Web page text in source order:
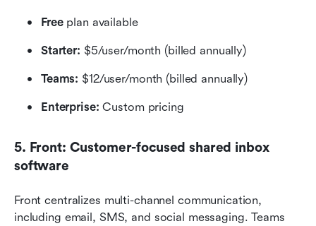
Free plan available
Starter: $5/user/month (billed annually)
Teams: $12/user/month (billed annually)
Enterprise: Custom pricing
5. Front: Customer-focused shared inbox
software
Front centralizes multi-channel communication,
including email, SMS, and social messaging. Teams